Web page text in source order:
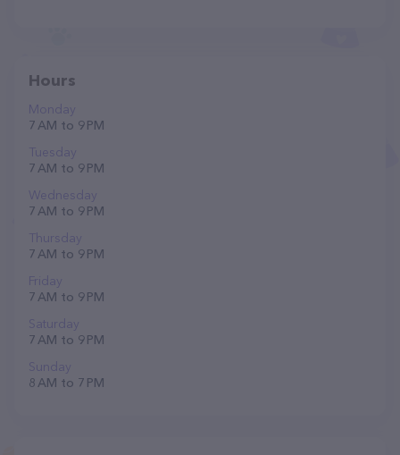
Hours
Monday
7 AM to 9 PM
Tuesday
7 AM to 9 PM
Wednesday
7 AM to 9 PM
Thursday
7 AM to 9 PM
Friday
7 AM to 9 PM
Saturday
7 AM to 9 PM
Sunday
8 AM to 7 PM